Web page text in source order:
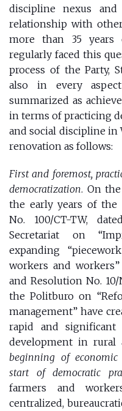
discipline nexus
relationship with
more than 35 years
regularly faced this
process of the Party,
also in every
summarized as
in terms of practicing
and social discipline in
renovation as follows:
First and foremost,
democratization. On
the early years of the
No. 100/CT-TW,
Secretariat on
expanding
workers and
and Resolution No.
the Politburo on
management” have
rapid and significant
development in rural
beginning of
start of democratic
farmers and
centralized,